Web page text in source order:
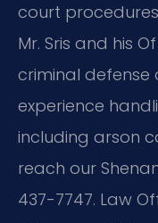
court procedures.
Mr. Sris and his
criminal
experience
including arson
reach our
437-7747. Law